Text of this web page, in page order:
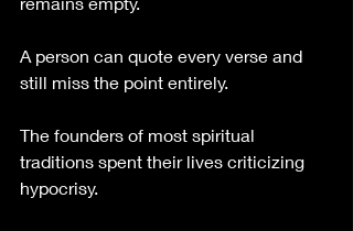
A person can quote every verse and
still miss the point entirely.
The founders of most spiritual
traditions spent their lives criticizing
hypocrisy.